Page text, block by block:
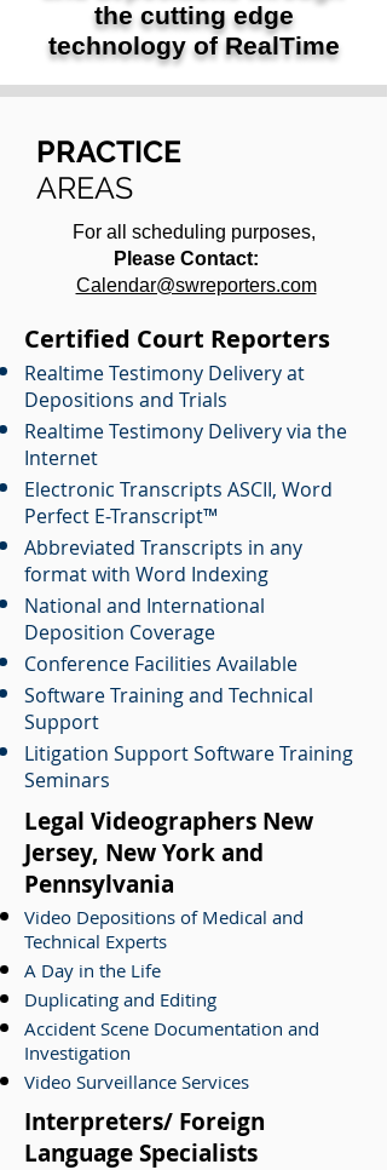
the cutting edge
technology of RealTime
PRACTICE
AREAS
For all scheduling purposes,
Please Contact:
Calendar@swreporters.com
Certified Court Reporters
Realtime Testimony Delivery at
Depositions and Trials
Realtime Testimony Delivery via the
Internet
Electronic Transcripts ASCII, Word
Perfect E-Transcript™
Abbreviated Transcripts in any
format with Word Indexing
National and International
Deposition Coverage
Conference Facilities Available
Software Training and Technical
Support
Litigation Support Software Training
Seminars
Legal Videographers New
Jersey, New York and
Pennsylvania
Video Depositions of Medical and
Technical Experts
A Day in the Life
Duplicating and Editing
Accident Scene Documentation and
Investigation
Video Surveillance Services
Interpreters/ Foreign
Language Specialists